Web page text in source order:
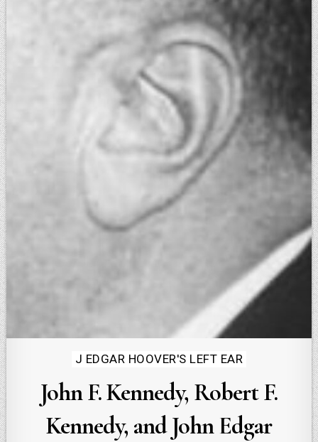
Posted
in
J EDGAR HOOVER'S LEFT EAR
John F. Kennedy, Robert F.
Kennedy, and John Edgar